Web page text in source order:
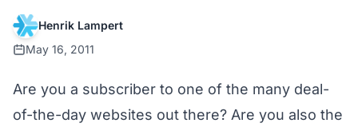
Henrik Lampert
May 16, 2011
Are you a subscriber to one of the many deal-
of-the-day websites out there? Are you also the